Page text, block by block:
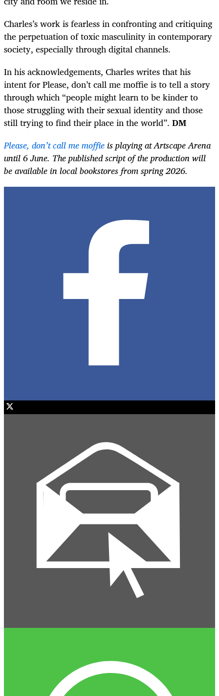
Charles’s work is fearless in confronting and critiquing
the perpetuation of toxic masculinity in contemporary
society, especially through digital channels.
In his acknowledgements, Charles writes that his
intent for Please, don’t call me moffie is to tell a story
through which “people might learn to be kinder to
those struggling with their sexual identity and those
still trying to find their place in the world”. DM
Please, don’t call me moffieis playing at Artscape Arena
until 6 June. The published script of the production will
be available in local bookstores from spring 2026.